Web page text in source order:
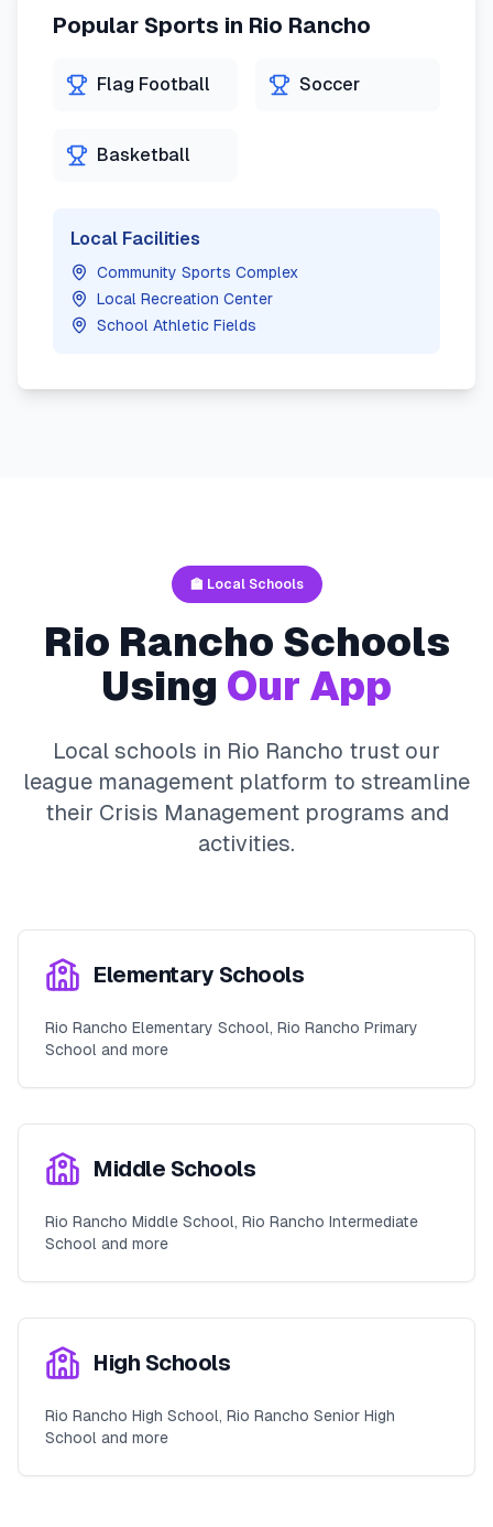
Popular Sports in Rio Rancho
Flag Football Soccer
Basketball
Local Facilities
Community Sports Complex
Local Recreation Center
School Athletic Fields
🏫 Local Schools
Rio Rancho Schools
Using Our App
Local schools in Rio Rancho trust our
league management platform to streamline
their Crisis Managementprograms and
activities.
Elementary Schools
Rio Rancho Elementary School, Rio Rancho Primary
School and more
Middle Schools
Rio Rancho Middle School, Rio Rancho Intermediate
School and more
High Schools
Rio Rancho High School, Rio Rancho Senior High
School and more